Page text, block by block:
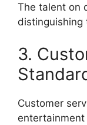
The talent on
distinguishing
3.
Customer